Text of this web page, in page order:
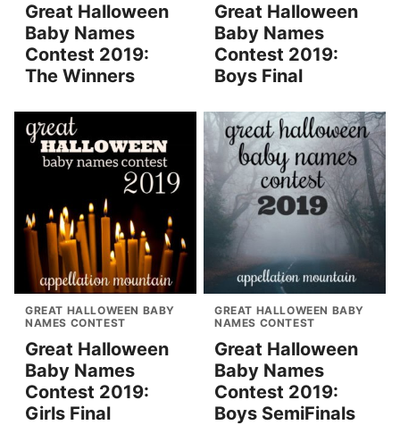
Great Halloween
Baby Names
Contest 2019:
The Winners
Great Halloween
Baby Names
Contest 2019:
Boys Final
GREAT HALLOWEEN BABY
NAMES CONTEST
Great Halloween
Baby Names
Contest 2019:
Girls Final
GREAT HALLOWEEN BABY
NAMES CONTEST
Great Halloween
Baby Names
Contest 2019:
Boys SemiFinals